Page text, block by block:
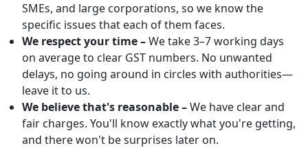
SMEs, and large corporations, so we know the
specific issues that each of them faces.
We respect your time –We take 3–7 working days
on average to clear GST numbers. No unwanted
delays, no going around in circles with authorities—
leave it to us.
We believe that's reasonable –We have clear and
fair charges. You'll know exactly what you're getting,
and there won't be surprises later on.